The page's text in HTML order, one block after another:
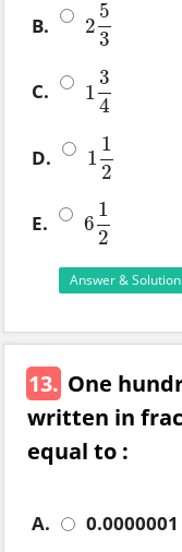
B. 2
5
3
253
C. 1
3
4
134
D. 1
1
2
112
E. 6
1
2
612
Answer & Solution
13. One
written in
equal to :
A.
0.0000001